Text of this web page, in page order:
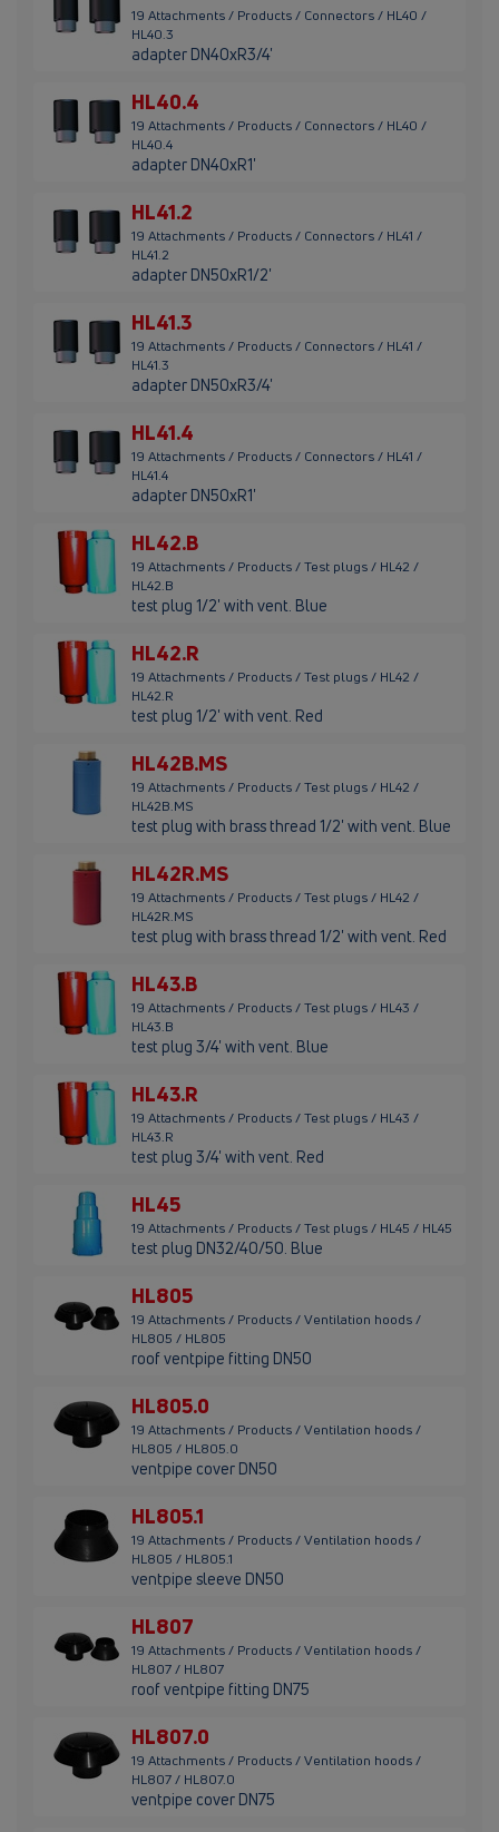
19 Attachments / Products / Connectors / HL40 /
HL40.3
adapter DN40xR3/4'
HL40.4
19 Attachments / Products / Connectors / HL40 /
HL40.4
adapter DN40xR1'
HL41.2
19 Attachments / Products / Connectors / HL41 /
HL41.2
adapter DN50xR1/2'
HL41.3
19 Attachments / Products / Connectors / HL41 /
HL41.3
adapter DN50xR3/4'
HL41.4
19 Attachments / Products / Connectors / HL41 /
HL41.4
adapter DN50xR1'
HL42.B
19 Attachments / Products / Test plugs / HL42 /
HL42.B
test plug 1/2' with vent. Blue
HL42.R
19 Attachments / Products / Test plugs / HL42 /
HL42.R
test plug 1/2' with vent. Red
HL42B.MS
19 Attachments / Products / Test plugs / HL42 /
HL42B.MS
test plug with brass thread 1/2' with vent. Blue
HL42R.MS
19 Attachments / Products / Test plugs / HL42 /
HL42R.MS
test plug with brass thread 1/2' with vent. Red
HL43.B
19 Attachments / Products / Test plugs / HL43 /
HL43.B
test plug 3/4' with vent. Blue
HL43.R
19 Attachments / Products / Test plugs / HL43 /
HL43.R
test plug 3/4' with vent. Red
HL45
19 Attachments / Products / Test plugs / HL45 / HL45
test plug DN32/40/50. Blue
HL805
19 Attachments / Products / Ventilation hoods /
HL805 / HL805
roof ventpipe fitting DN50
HL805.0
19 Attachments / Products / Ventilation hoods /
HL805 / HL805.0
ventpipe cover DN50
HL805.1
19 Attachments / Products / Ventilation hoods /
HL805 / HL805.1
ventpipe sleeve DN50
HL807
19 Attachments / Products / Ventilation hoods /
HL807 / HL807
roof ventpipe fitting DN75
HL807.0
19 Attachments / Products / Ventilation hoods /
HL807 / HL807.0
ventpipe cover DN75